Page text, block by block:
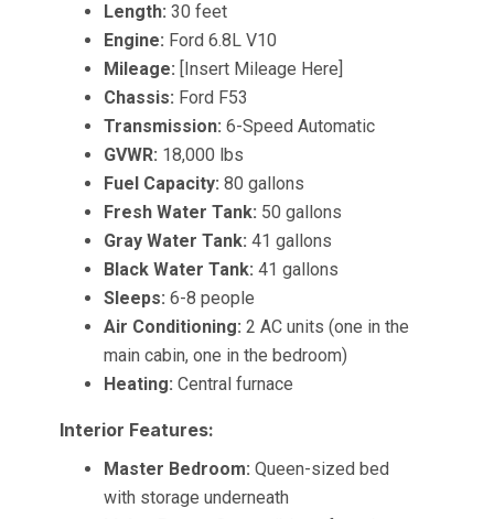
Length: 30 feet
Engine: Ford 6.8L V10
Mileage: [Insert Mileage Here]
Chassis: Ford F53
Transmission: 6-Speed Automatic
GVWR: 18,000 lbs
Fuel Capacity: 80 gallons
Fresh Water Tank: 50 gallons
Gray Water Tank: 41 gallons
Black Water Tank: 41 gallons
Sleeps: 6-8 people
Air Conditioning: 2 AC units (one in the
main cabin, one in the bedroom)
Heating: Central furnace
Interior Features:
Master Bedroom: Queen-sized bed
with storage underneath